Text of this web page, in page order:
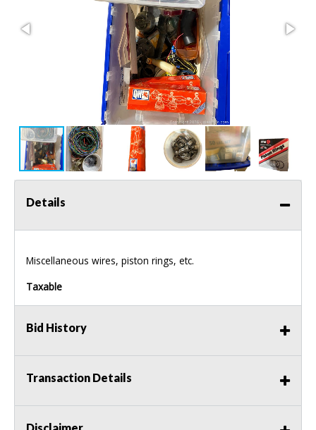
Details
Miscellaneous wires, piston rings, etc.
Taxable
Bid History
Transaction Details